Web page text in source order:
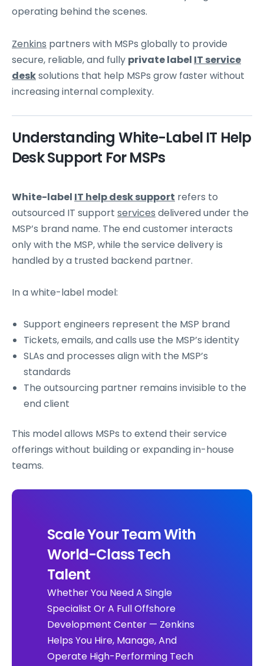
operating behind the scenes.
Zenkins partners with MSPs globally to provide
secure, reliable, and fully private label IT service
desksolutions that help MSPs grow faster without
increasing internal complexity.
Understanding White-Label IT Help
Desk Support For MSPs
White-label IT help desk support refers to
outsourced IT support services delivered under the
MSP’s brand name. The end customer interacts
only with the MSP, while the service delivery is
handled by a trusted backend partner.
In a white-label model:
Support engineers represent the MSP brand
Tickets, emails, and calls use the MSP’s identity
SLAs and processes align with the MSP’s
standards
The outsourcing partner remains invisible to the
end client
This model allows MSPs to extend their service
offerings without building or expanding in-house
teams.
Scale Your Team With
World-Class Tech
Talent
Whether You Need A Single
Specialist Or A Full Offshore
Development Center — Zenkins
Helps You Hire, Manage, And
Operate High-Performing Tech